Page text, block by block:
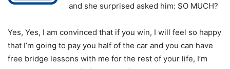
and she surprised asked him: SO MUCH?
Yes, Yes, I am convinced that if you win, I will feel so happy
that I’m going to pay you half of the car and you can have
free bridge lessons with me for the rest of your life, I’m